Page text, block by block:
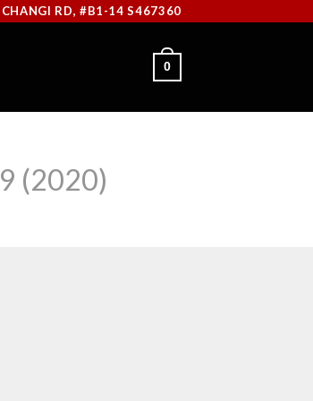
CHANGI RD, #B1-14 S467360
0
(2020)